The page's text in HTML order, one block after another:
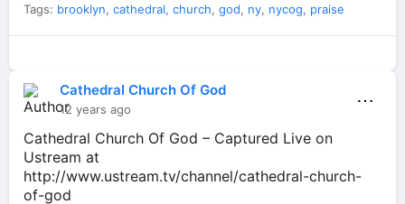
Tags: brooklyn, cathedral, church, god, ny, nycog, praise
Cathedral Church Of God
12 years ago ⋯
Cathedral Church Of God – Captured Live on
Ustream at
http://www.ustream.tv/channel/cathedral-church-
of-god